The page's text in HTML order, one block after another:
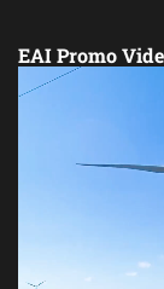
EAI Promo
Video